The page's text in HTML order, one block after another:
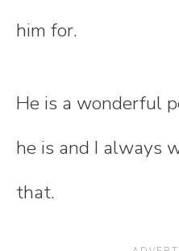
him for.
He is a wonderful
he is and I always
that.